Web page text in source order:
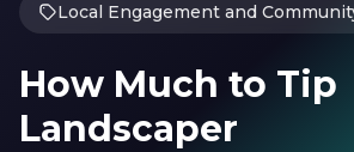
Local Engagement and
How Much to Tip
Landscaper